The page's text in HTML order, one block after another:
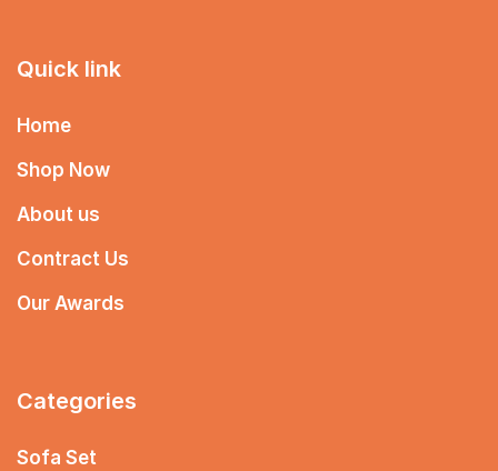
Quick link
Home
Shop Now
About us
Contract Us
Our Awards
Categories
Sofa Set